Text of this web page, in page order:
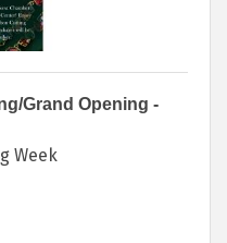
Grand Opening -
Week